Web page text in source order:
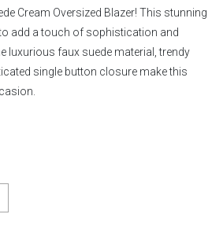
Cream Oversized Blazer! This stunning
add a touch of sophistication and
luxurious faux suede material, trendy
single button closure make this